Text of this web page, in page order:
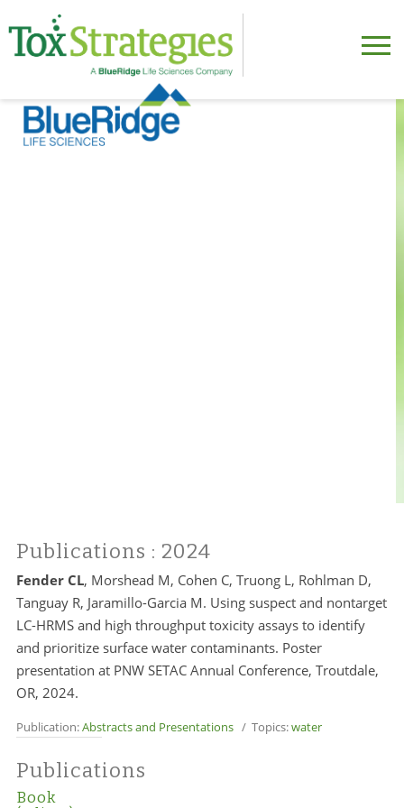
Publications : 2024
Fender CL, Morshead M, Cohen C, Truong L, Rohlman D,
Tanguay R, Jaramillo-Garcia M. Using suspect and nontarget
LC-HRMS and high throughput toxicity assays to identify
and prioritize surface water contaminants. Poster
presentation at PNW SETAC Annual Conference, Troutdale,
OR, 2024.
Publication:Abstracts and Presentations/ Topics:water
Publications
Book